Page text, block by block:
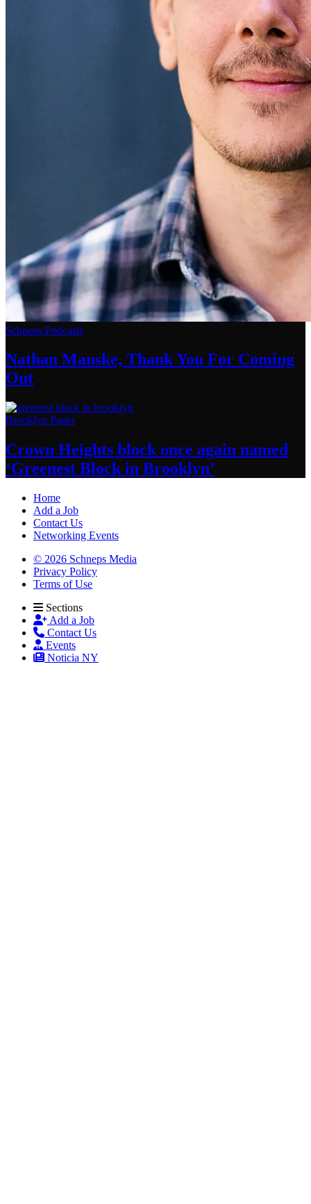
Schneps Podcasts
Nathan Manske, Thank You For Coming
Out
Brooklyn Paper
Crown Heights block once again named
‘Greenest Blockin Brooklyn’
Home
Add a Job
Contact Us
Networking Events
© 2026 Schneps Media
Privacy Policy
Terms of Use
Sections
Add a Job
Contact Us
Events
Noticia NY